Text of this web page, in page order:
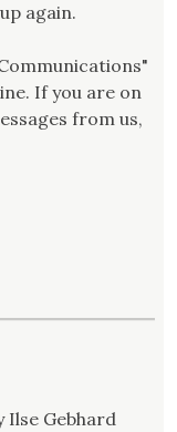
again.
If you are on
from us,
Ilse Gebhard